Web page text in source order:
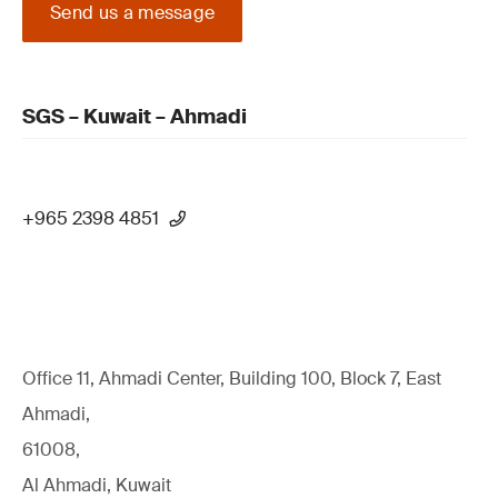
Send us a message
SGS – Kuwait – Ahmadi
+965 2398 4851
Office 11, Ahmadi Center, Building 100, Block 7, East
Ahmadi,
61008,
Al Ahmadi, Kuwait